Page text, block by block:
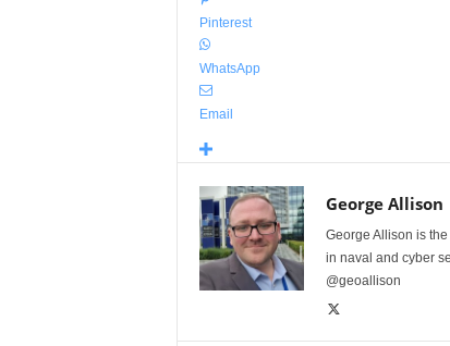
Pinterest
WhatsApp
Email
George Allison
George Allison is
in naval and cyber
@geoallison